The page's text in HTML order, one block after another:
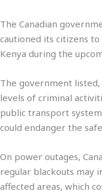
The Canadian
cautioned its citizens
Kenya during the
The government
levels of criminal
public transport
could endanger the
On power outages,
regular blackouts may
affected areas, which